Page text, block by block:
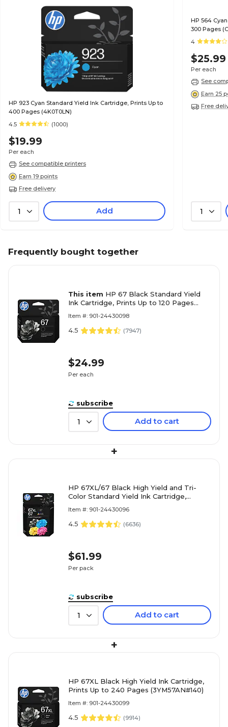
HP 923 Cyan Standard Yield Ink Cartridge, Prints Up to
400 Pages (4K0T0LN)
4.5
(1000)
$19.99
Per each
See compatible printers
Earn 19 points
Free delivery
1 Add
HP 564
300 Pages
4
$25.99
Per each
See
Earn 25
Free
1
Frequently bought together
This item HP 67 Black Standard Yield
Ink Cartridge, Prints Up to 120 Pages
Item #: 901-24430098
4.5 (7947)
$24.99
Per each
subscribe
1 Add to cart
+
HP 67XL/67 Black High Yield and Tri-
Color Standard Yield Ink Cartridge,
Item #: 901-24430096
4.5 (6636)
$61.99
Per pack
subscribe
1 Add to cart
+
HP 67XL Black High Yield Ink Cartridge,
Prints Up to 240 Pages (3YM57AN#140)
Item #: 901-24430099
4.5 (9914)